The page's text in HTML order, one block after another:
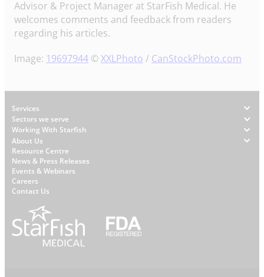
Advisor & Project Manager at StarFish Medical. He
welcomes comments and feedback from readers
regarding his articles.
Image: 19697944 ©XXLPhoto / CanStockPhoto.com
Footer
Services
Sectors we serve
Working With Starfish
About Us
W
h
y
S
a
r
Resource Centre
News & Press Releases
Events & Webinars
Careers
Contact Us